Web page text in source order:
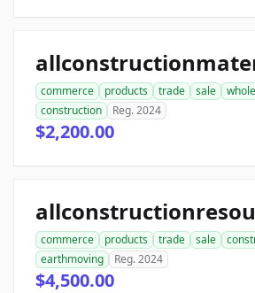
commerce products trade sale
construction
Reg. 2024
$2,200.00
commerce products trade sale
earthmoving
Reg. 2024
$4,500.00